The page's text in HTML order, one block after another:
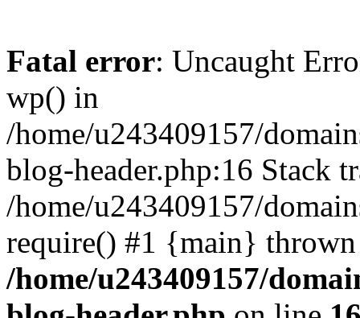
Fatal error: Uncaught
wp() in
/home/u243409157/
blog-header.php:16 Stack
/home/u243409157/
require() #1 {main}
/home/u243409157/